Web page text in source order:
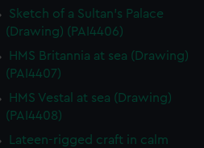
Sketch of a Sultan's Palace
(Drawing) (PAI4406)
HMS Britannia at sea (Drawing)
(PAI4407)
HMS Vestal at sea (Drawing)
(PAI4408)
Lateen-rigged craft in calm